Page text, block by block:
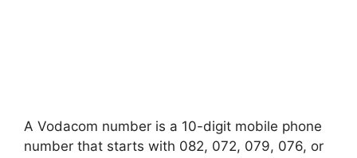
A Vodacom number is a 10-digit mobile phone
number that starts with 082, 072, 079, 076, or